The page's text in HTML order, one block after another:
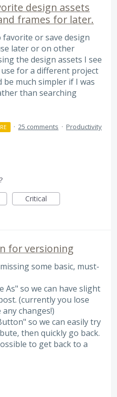
design assets
frames for later.
or save design
later or on other
the design assets I see
for a different project
much simpler if I was
than searching
· 25 comments · Productivity
Critical
for versioning
some basic, must-
As" so we can have slight
(currently you lose
changes!)
so we can easily try
then quickly go back.
to get back to a